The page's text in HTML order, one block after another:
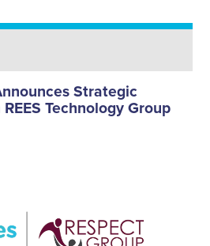
Strategic
Technology Group